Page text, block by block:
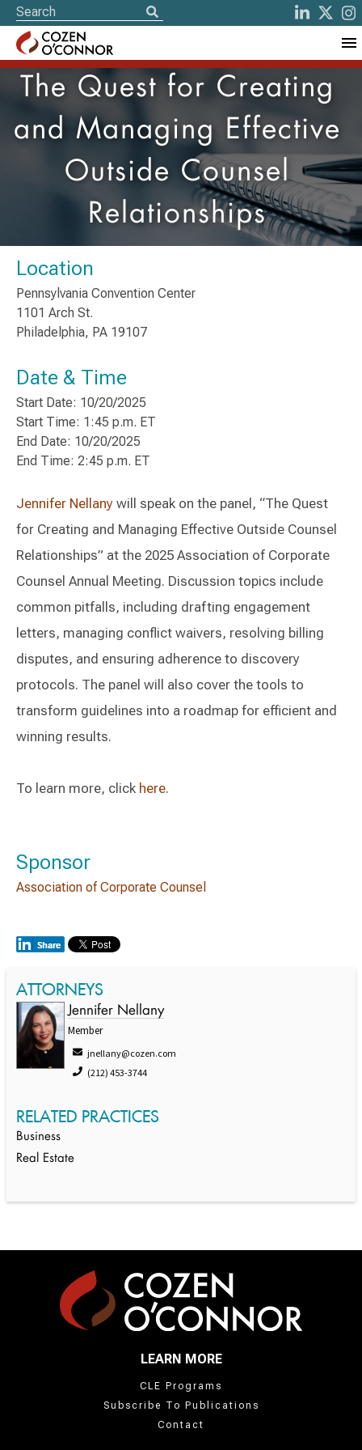
The Quest for Creating
and Managing Effective
Outside Counsel
Relationships
Location
Pennsylvania Convention Center
1101 Arch St.
Philadelphia, PA 19107
Date & Time
Start Date: 10/20/2025
Start Time: 1:45 p.m. ET
End Date: 10/20/2025
End Time: 2:45 p.m. ET
Jennifer Nellany will speak on the panel, “The Quest
for Creating and Managing Effective Outside Counsel
Relationships” at the 2025 Association of Corporate
Counsel Annual Meeting. Discussion topics include
common pitfalls, including drafting engagement
letters, managing conflict waivers, resolving billing
disputes, and ensuring adherence to discovery
protocols. The panel will also cover the tools to
transform guidelines into a roadmap for efficient and
winning results.
To learn more, click here.
Sponsor
Association of Corporate Counsel
ATTORNEYS
Jennifer Nellany
Member
jnellany@cozen.com
(212) 453-3744
RELATED PRACTICES
Business
Real Estate
LEARN MORE
CLE Programs
Subscribe To Publications
Contact